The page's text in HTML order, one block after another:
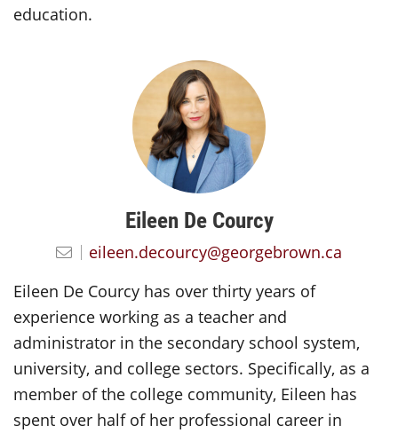
education.
Eileen De Courcy
eileen.decourcy@georgebrown.ca
Eileen De Courcy has over thirty years of
experience working as a teacher and
administrator in the secondary school system,
university, and college sectors. Specifically, as a
member of the college community, Eileen has
spent over half of her professional career in